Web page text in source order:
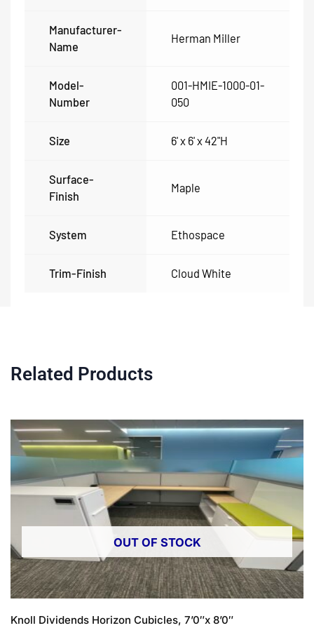
Manufacturer-
Name
Herman Miller
Model-
Number
001-HMIE-1000-01-
050
Size 6' x 6' x 42"H
Surface-
Finish
Maple
System Ethospace
Trim-Finish Cloud White
Related Products
OUT OF STOCK
Knoll Dividends Horizon Cubicles, 7’0″x 8’0″